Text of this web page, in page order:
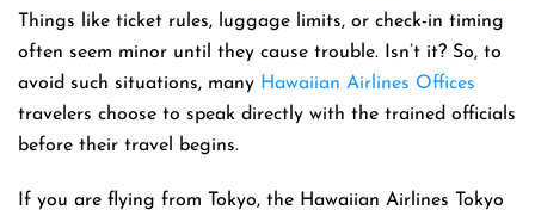
Things like ticket rules, luggage limits, or check-in timing
often seem minor until they cause trouble. Isn’t it? So, to
avoid such situations, many Hawaiian Airlines Offices
travelers choose to speak directly with the trained officials
before their travel begins.
If you are flying from Tokyo, the Hawaiian Airlines Tokyo